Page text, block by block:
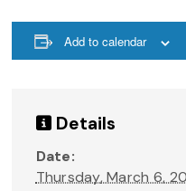
Add to calendar
Details
Date:
Thursday, March 6,